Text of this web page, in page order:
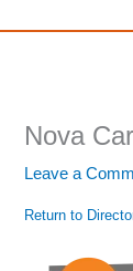
Nova
Leave a
Return to